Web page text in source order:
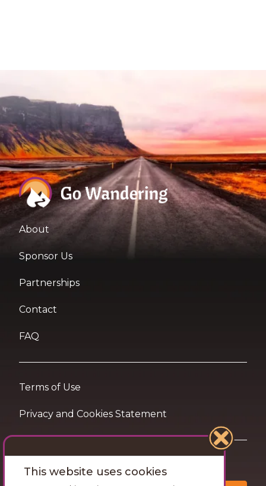
About
Sponsor Us
Partnerships
Contact
FAQ
Terms of Use
Privacy and Cookies Statement
Want travel tips & inspiration in your inbox?
This website uses cookies